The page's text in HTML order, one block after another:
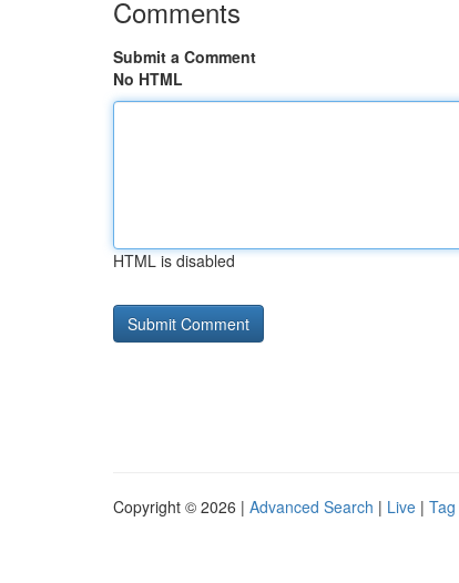
Comments
Submit a Comment
No HTML
HTML is disabled
Copyright © 2026 | Advanced Search | Live |